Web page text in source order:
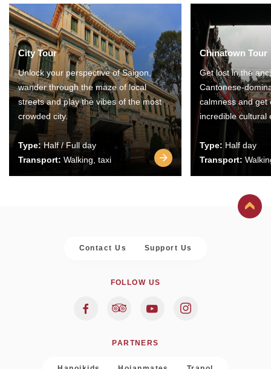
City Tour
Unlock your perspective of Saigon,
wander through the maze of local
streets and play the vibes of the most
crowded city.
Type:Half / Full day
Transport: Walking, taxi
Chinatown Tour
Get lost in the
Cantonese-
calmness and get
incredible cultural
Type: Half day
Transport:
Contact Us Support Us
FOLLOW US
PARTNERS